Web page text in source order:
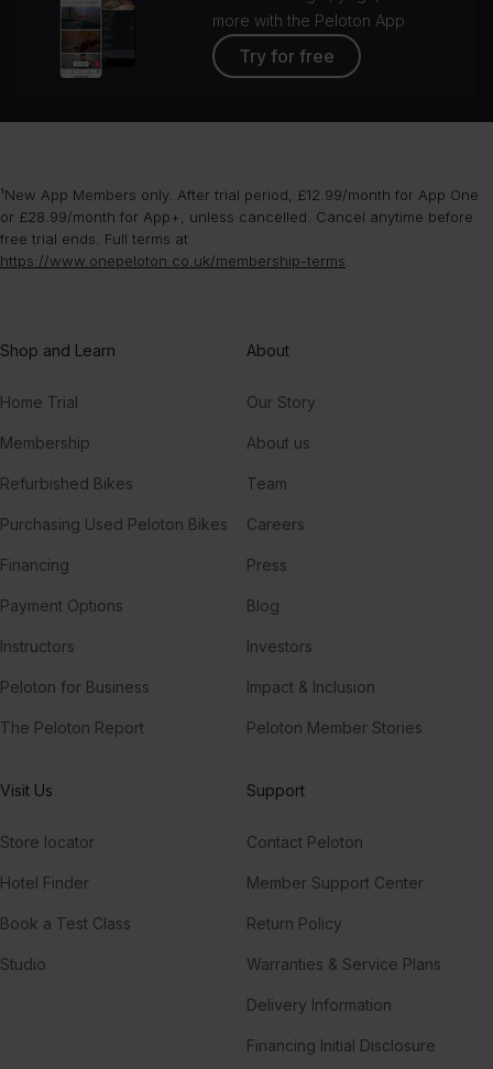
more with the Peloton App
Try for free
¹New App Members only. After trial period, £12.99/month for App One
or £28.99/month for App+, unless cancelled. Cancel anytime before
free trial ends. Full terms at
https://www.onepeloton.co.uk/membership-terms
Shop and Learn
Home Trial
Membership
Refurbished Bikes
Purchasing Used Peloton Bikes
Financing
Payment Options
Instructors
Peloton for Business
The Peloton Report
About
Our Story
About us
Team
Careers
Press
Blog
Investors
Impact & Inclusion
Peloton Member Stories
Visit Us
Store locator
Hotel Finder
Book a Test Class
Studio
Support
Contact Peloton
Member Support Center
Return Policy
Warranties & Service Plans
Delivery Information
Financing Initial Disclosure